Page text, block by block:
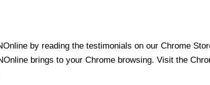
by reading the testimonials on our Chrome
brings to your Chrome browsing. Visit the